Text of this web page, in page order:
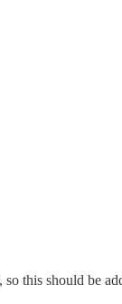
this should be